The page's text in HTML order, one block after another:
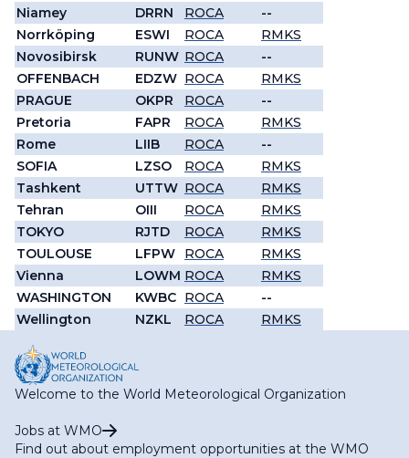
Niamey
DRRN ROCA
--
Norrköping
ESWI ROCA
RMKS
Novosibirsk
RUNW ROCA
--
OFFENBACH
EDZW ROCA
RMKS
PRAGUE
OKPR ROCA
--
Pretoria
FAPR ROCA
RMKS
Rome
LIIB ROCA
--
SOFIA
LZSO ROCA
RMKS
Tashkent
UTTW ROCA
RMKS
Tehran
OIII ROCA
RMKS
TOKYO
RJTD ROCA
RMKS
TOULOUSE
LFPW ROCA
RMKS
Vienna
LOWM ROCA
RMKS
WASHINGTON
KWBC ROCA
--
Wellington
NZKL ROCA RMKS
Welcome to the World Meteorological Organization
Jobs at WMO
Find out about employment opportunities at the WMO